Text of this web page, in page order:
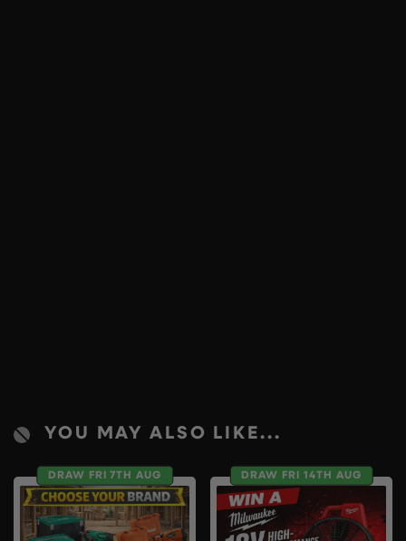
YOU MAY ALSO LIKE...
DRAW FRI 7TH AUG DRAW FRI 14TH AUG